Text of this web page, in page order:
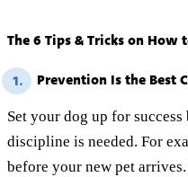
The 6 Tips & Tricks on
1. Prevention Is the Best
Set your dog up for
discipline is needed. For
before your new pet